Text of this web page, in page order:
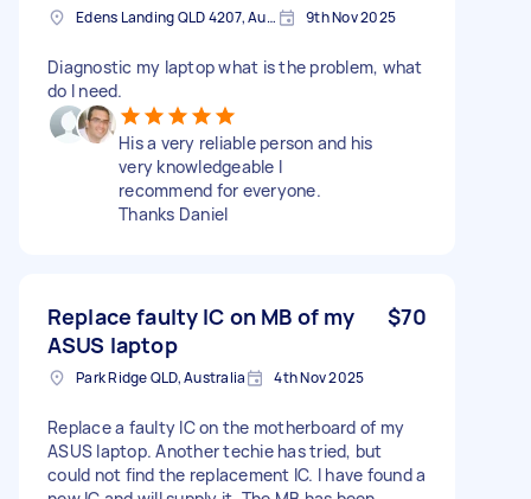
Edens Landing QLD 4207, Australia 9th Nov 2025
Diagnostic my laptop what is the problem, what
do I need.
His a very reliable person and his
very knowledgeable I
recommend for everyone.
Thanks Daniel
Replace faulty IC on MB of my
ASUS laptop
$70
Park Ridge QLD, Australia 4th Nov 2025
Replace a faulty IC on the motherboard of my
ASUS laptop. Another techie has tried, but
could not find the replacement IC. I have found a